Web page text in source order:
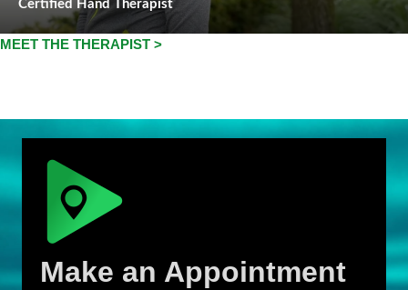
Certified Hand Therapist
MEET THE THERAPIST >
Make an Appointment